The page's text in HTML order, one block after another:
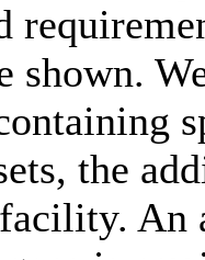
shown.
the
An